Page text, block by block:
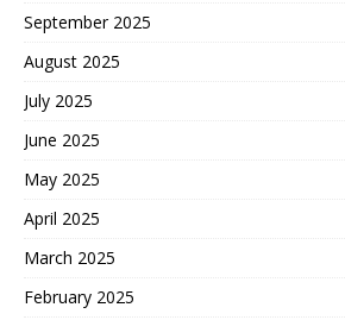
September 2025
August 2025
July 2025
June 2025
May 2025
April 2025
March 2025
February 2025